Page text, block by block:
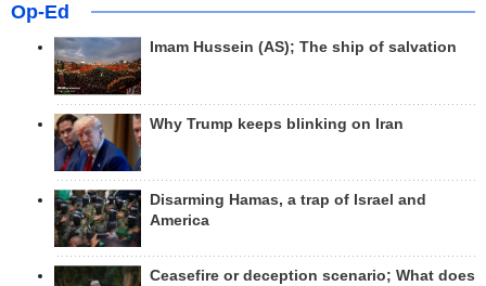
Op-Ed
Imam Hussein (AS); The ship of salvation
Why Trump keeps blinking on Iran
Disarming Hamas, a trap of Israel and
America
Ceasefire or deception scenario; What does